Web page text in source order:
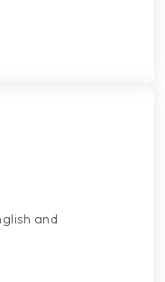
and